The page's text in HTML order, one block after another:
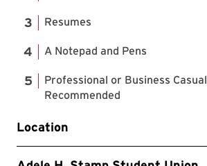
Resumes
A Notepad and Pens
Professional or Business
Recommended
Location